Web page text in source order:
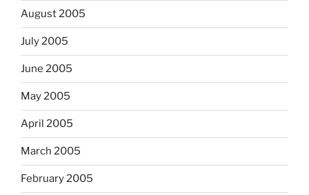
August 2005
July 2005
June 2005
May 2005
April 2005
March 2005
February 2005